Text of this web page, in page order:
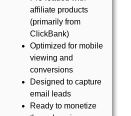
affiliate products
(primarily from
ClickBank)
Optimized for mobile
viewing and
conversions
Designed to capture
email leads
Ready to monetize